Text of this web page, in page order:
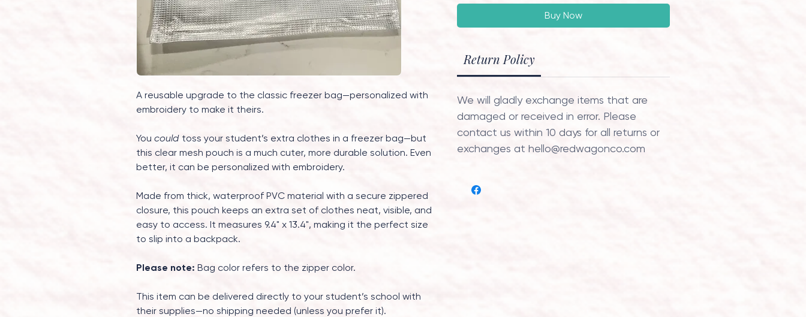
A reusable upgrade to the classic freezer bag—personalized with
embroidery to make it theirs.
You could toss your student’s extra clothes in a freezer bag—but
this clear mesh pouch is a much cuter, more durable solution. Even
better, it can be personalized with embroidery.
Made from thick, waterproof PVC material with a secure zippered
closure, this pouch keeps an extra set of clothes neat, visible, and
easy to access. It measures 9.4" x 13.4", making it the perfect size
to slip into a backpack.
Please note: Bag color refers to the zipper color.
This item can be delivered directly to your student’s school with
their supplies—no shipping needed (unless you prefer it).
Buy Now
Return Policy
We will gladly exchange items that are
damaged or received in error. Please
contact us within 10 days for all returns or
exchanges at hello@redwagonco.com